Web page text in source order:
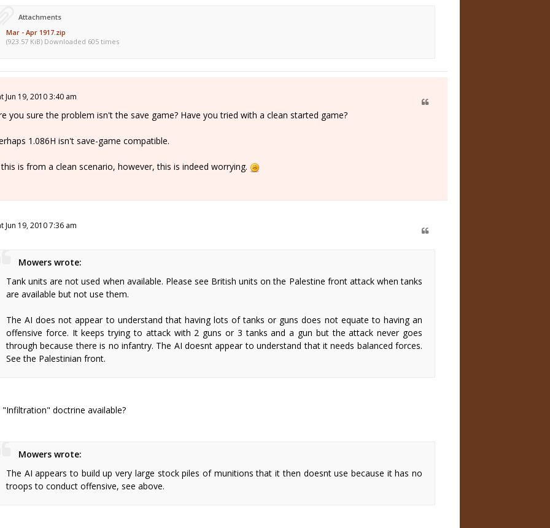
Attachments
Mar - Apr 1917.zip
(923.57 KiB) Downloaded 605 times
Jun 19, 2010 3:40 am
you sure the problem isn't the save game? Have you tried with a clean started game?
1.086H isn't save-game compatible.
is from a clean scenario, however, this is indeed worrying.
Jun 19, 2010 7:36 am
Mowers wrote:
Tank units are not used when available. Please see British units on the Palestine front attack when tanks
are available but not use them.
The AI does not appear to understand that having lots of tanks or guns does not equate to having an
offensive force. It keeps trying to attack with 2 guns or 3 tanks and a gun but the attack never goes
through because there is no infantry. The AI doesnt appear to understand that it needs balanced forces.
See the Palestinian front.
"Infiltration" doctrine available?
Mowers wrote:
The AI appears to build up very large stock piles of munitions that it then doesnt use because it has no
troops to conduct offensive, see above.